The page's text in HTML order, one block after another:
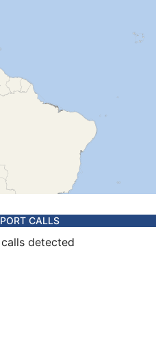
CALLS
detected